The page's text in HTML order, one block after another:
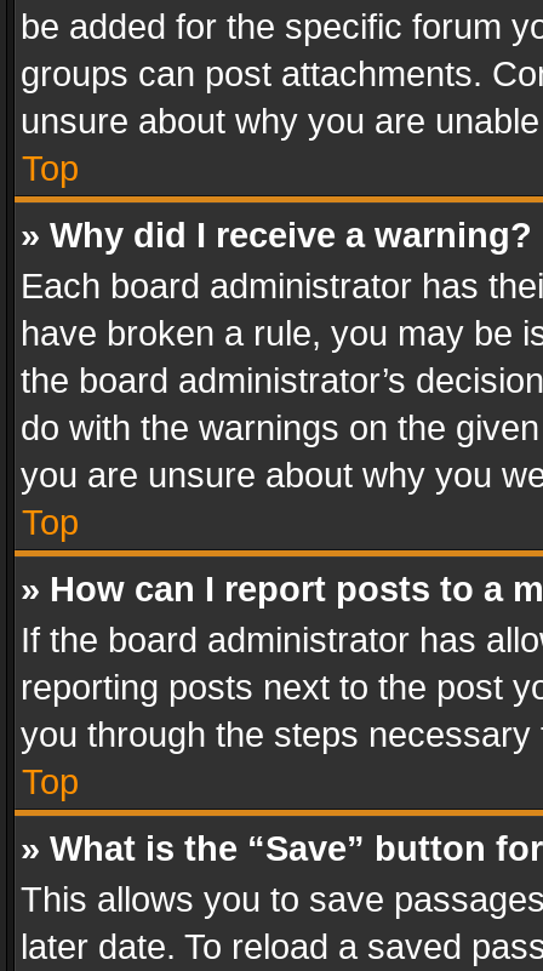
be added for the specific forum
groups can post attachments.
unsure about why you are
Top
» Why did I receive a warning?
Each board administrator has
have broken a rule, you may be
the board administrator’s
do with the warnings on the
you are unsure about why you
Top
» How can I report posts to a
If the board administrator has
reporting posts next to the post
you through the steps
Top
» What is the “Save” button
This allows you to save
later date. To reload a saved